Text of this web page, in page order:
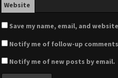
Website
Save my name, email, and
Notify me of follow-up
Notify me of new posts by email.